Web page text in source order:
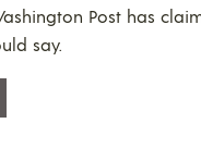
Post has
say.